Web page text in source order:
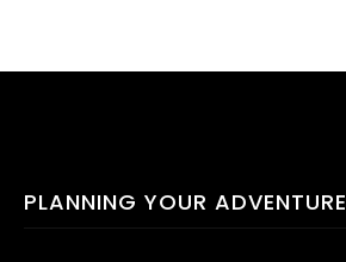
PLANNING YOUR ADVENTURE